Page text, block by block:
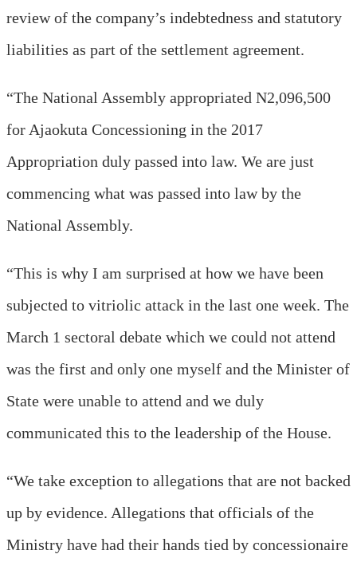
review of the company’s indebtedness and statutory
liabilities as part of the settlement agreement.
“The National Assembly appropriated N2,096,500
for Ajaokuta Concessioning in the 2017
Appropriation duly passed into law. We are just
commencing what was passed into law by the
National Assembly.
“This is why I am surprised at how we have been
subjected to vitriolic attack in the last one week. The
March 1 sectoral debate which we could not attend
was the first and only one myself and the Minister of
State were unable to attend and we duly
communicated this to the leadership of the House.
“We take exception to allegations that are not backed
up by evidence. Allegations that officials of the
Ministry have had their hands tied by concessionaire